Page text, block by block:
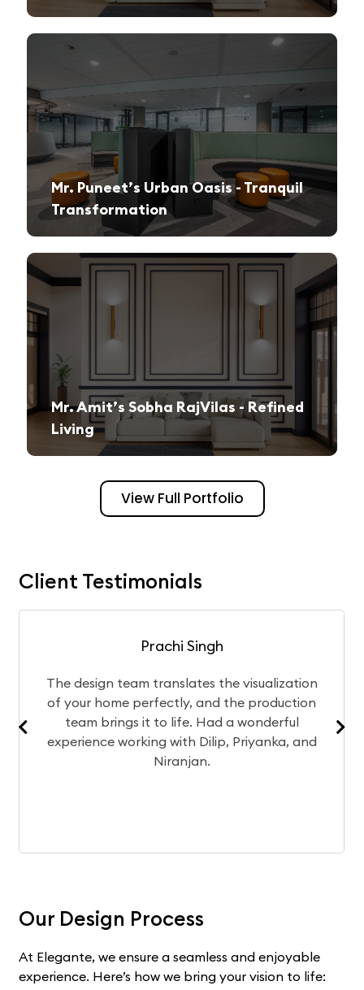
Mr. Puneet’s Urban Oasis - Tranquil
Transformation
Mr. Amit’s Sobha RajVilas - Refined
Living
View Full Portfolio
Client Testimonials
Prachi Singh
team translates the visualization
home perfectly, and the production
brings it to life. Had a wonderful
working with Dilip, Priyanka, and
Our Design Process
At Elegante, we ensure a seamless and enjoyable
experience. Here’s how we bring your vision to life: